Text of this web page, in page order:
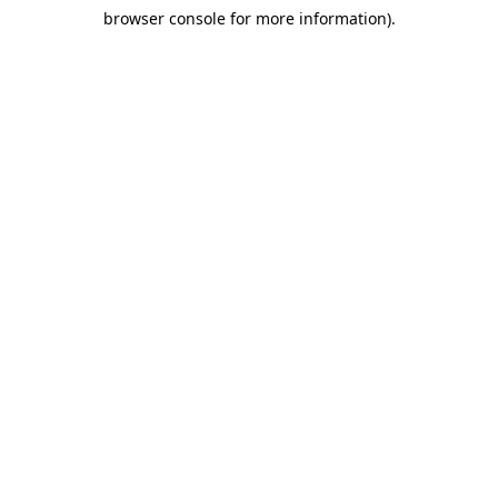
browser console for more information).